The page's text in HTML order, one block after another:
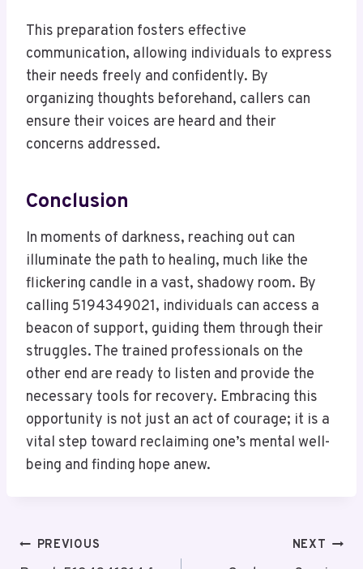
This preparation fosters effective
communication, allowing individuals to express
their needs freely and confidently. By
organizing thoughts beforehand, callers can
ensure their voices are heard and their
concerns addressed.
Conclusion
In moments of darkness, reaching out can
illuminate the path to healing, much like the
flickering candle in a vast, shadowy room. By
calling 5194349021, individuals can access a
beacon of support, guiding them through their
struggles. The trained professionals on the
other end are ready to listen and provide the
necessary tools for recovery. Embracing this
opportunity is not just an act of courage; it is a
vital step toward reclaiming one’s mental well-
being and finding hope anew.
PostPREVIOUS NEXT